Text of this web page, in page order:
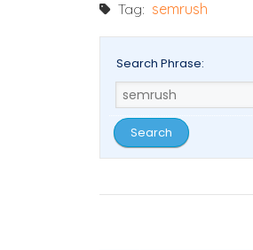
Tag: semrush
Search Phrase: